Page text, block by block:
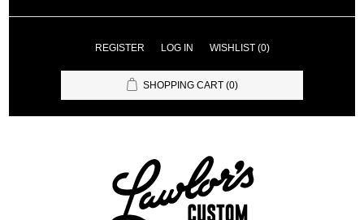
REGISTER LOG IN WISHLIST (0)
SHOPPING CART (0)